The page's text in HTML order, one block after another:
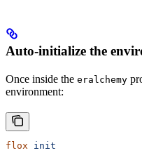
Auto-initialize the
Once inside the eralchemy
environment:
flox init